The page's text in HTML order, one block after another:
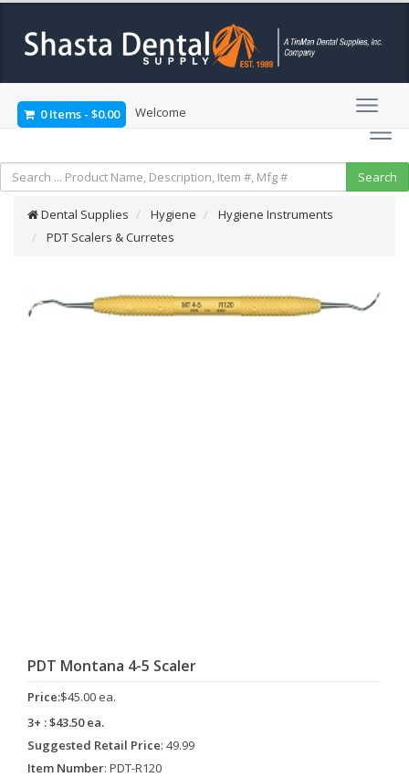
0 Items - $0.00 Welcome
Dental Supplies Hygiene
Hygiene Instruments
PDT Scalers & Curretes
PDT Montana 4-5 Scaler
Price:$45.00 ea.
3+ : $43.50 ea.
Suggested Retail Price: 49.99
Item Number: PDT-R120